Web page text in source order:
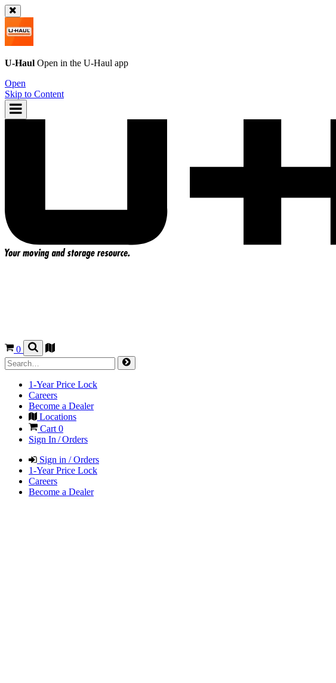
U-Haul Open in the U-Haul app
Open
Skip to Content
0
1-Year Price Lock
Careers
Become a Dealer
Locations
Cart0
Sign In / Orders
Sign in / Orders
1-Year Price Lock
Careers
Become a Dealer